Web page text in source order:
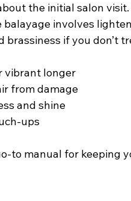
the initial salon
balayage involves
brassiness if you don’t
vibrant longer
from damage
and shine
ups
to manual for keeping